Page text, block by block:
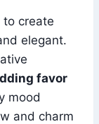
to create
elegant.
favor
mood
and charm